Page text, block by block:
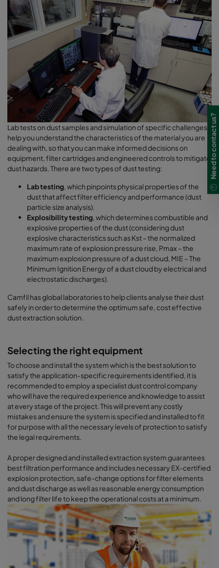
Lab tests on dust samples and simulation of specific challenges
help you understand the characteristics of the material you are
dealing with, so that you can make informed decisions on
equipment, filter cartridges and engineered controls to mitigate
dust hazards. There are two types of dust testing:
Lab testing, which pinpoints physical properties of the
dust that affect filter efficiency and performance (dust
particle size analysis).
Explosibility testing, which determines combustible and
explosive properties of the dust (considering dust
explosive characteristics such as Kst – the normalized
maximum rate of explosion pressure rise, Pmax – the
maximum explosion pressure of a dust cloud, MIE – The
Minimum Ignition Energy of a dust cloud by electrical and
electrostatic discharges).
Camfil has global laboratories to help clients analyse their dust
safely in order to determine the optimum safe, cost effective
dust extraction solution.
Selecting the right equipment
To choose and install the system which is the best solution to
satisfy the application-specific requirements identified, it is
recommended to employ a specialist dust control company
who will have the required experience and knowledge to assist
at every stage of the project. This will prevent any costly
mistakes and ensure the system is specified and installed to fit
for purpose with all the necessary levels of protection to satisfy
the legal requirements.
A proper designed and installed extraction system guarantees
best filtration performance and includes necessary EX-certified
explosion protection, safe-change options for filter elements
and dust discharge as well as reasonable energy consumption
and long filter life to keep the operational costs at a minimum.
Need to contact us?